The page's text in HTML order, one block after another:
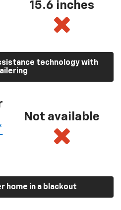
15.6 inches
technology with
Not available
home in a blackout